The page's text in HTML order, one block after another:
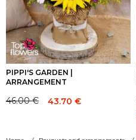
PIPPI'S GARDEN |
ARRANGEMENT
Original
46.00€
Current
43.70 €